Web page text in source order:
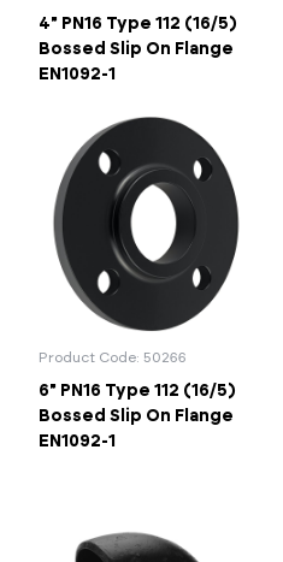
4" PN16 Type 112 (16/5)
Bossed Slip On Flange
EN1092-1
Product Code: 50266
6" PN16 Type 112 (16/5)
Bossed Slip On Flange
EN1092-1